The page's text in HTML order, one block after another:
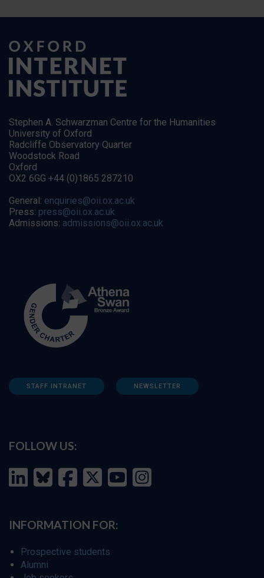
Stephen A. Schwarzman Centre for the Humanities
University of Oxford
Radcliffe Observatory Quarter
Woodstock Road
Oxford
OX2 6GG +44 (0)1865 287210
General: enquiries@oii.ox.ac.uk
Press: press@oii.ox.ac.uk
Admissions: admissions@oii.ox.ac.uk
STAFF INTRANET NEWSLETTER
FOLLOW US:
INFORMATION FOR:
Prospective students
Alumni